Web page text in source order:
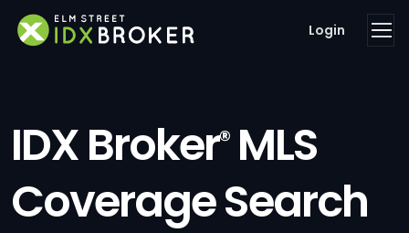
Login
IDX Broker®MLS
Coverage Search